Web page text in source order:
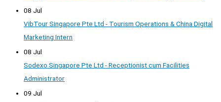
08 Jul
VibTour Singapore Pte Ltd - Tourism Operations & China Digital
Marketing Intern
08 Jul
Sodexo Singapore Pte Ltd - Receptionist cum Facilities
Administrator
09 Jul